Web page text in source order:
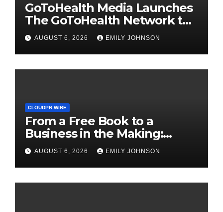
GoToHealth Media Launches
The GoToHealth Network to
Expand Evidence-Based
Healthcare Communication
Nationwide
AUGUST 6, 2026 EMILY JOHNSON
CLOUDPR WIRE
From a Free Book to a
Business in the Making:
Entrepreneur Vanessa
Murphy Launches Trading
My Way Barter Journey
Across the U.S.
AUGUST 6, 2026 EMILY JOHNSON